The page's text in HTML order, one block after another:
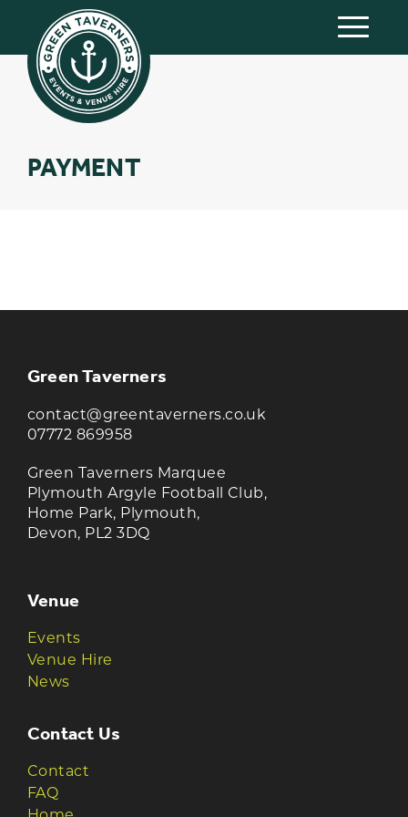
PAYMENT
Green Taverners
contact@greentaverners.co.uk
07772 869958
Green Taverners Marquee
Plymouth Argyle Football Club,
Home Park, Plymouth,
Devon, PL2 3DQ
Venue
Events
Venue Hire
News
Contact Us
Contact
FAQ